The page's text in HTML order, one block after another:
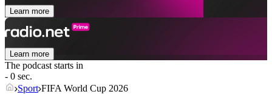
Learn more
Learn more
The podcast starts in
- 0 sec.
Sport FIFA World Cup 2026